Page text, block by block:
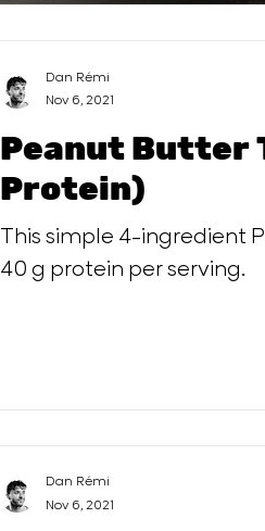
Peanut Butter
Protein)
This simple 4-ingredient
40 g protein per serving.
Dan Rémi
Nov 6, 2021
Dan Rémi
Nov 6, 2021